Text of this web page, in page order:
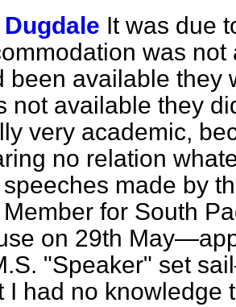
Dugdale It was due
was
been available they
not available they
very academic,
no relation
made by
for South
on 29th
"Speaker" set
I had no knowledge